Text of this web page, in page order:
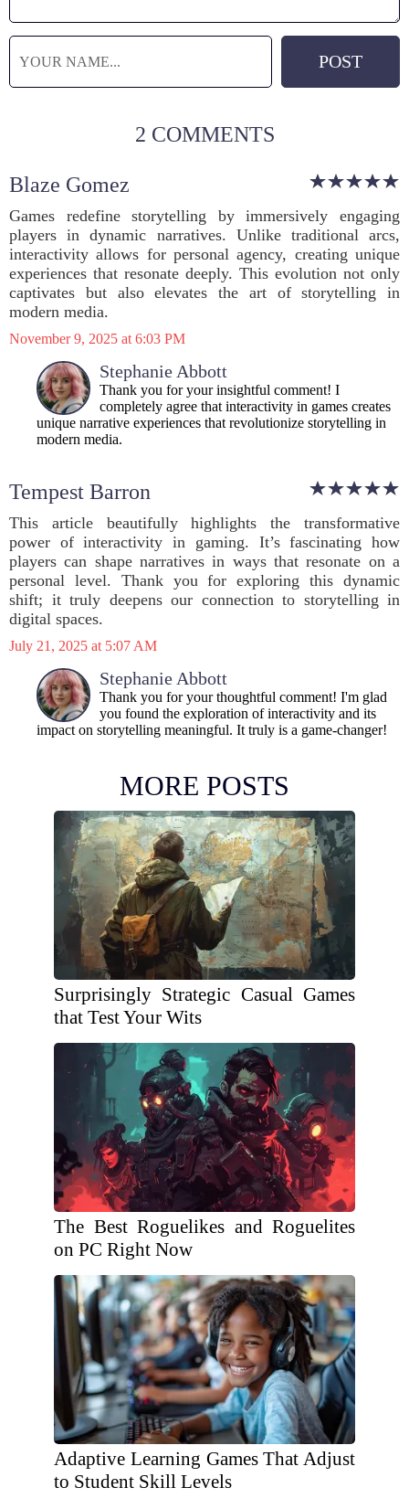
2 COMMENTS
Blaze Gomez
Games redefine storytelling by immersively engaging
players in dynamic narratives. Unlike traditional arcs,
interactivity allows for personal agency, creating unique
experiences that resonate deeply. This evolution not only
captivates but also elevates the art of storytelling in
modern media.
November 9, 2025 at 6:03 PM
Stephanie Abbott
Thank you for your insightful comment! I
completely agree that interactivity in games creates
unique narrative experiences that revolutionize storytelling in
modern media.
Tempest Barron
This article beautifully highlights the transformative
power of interactivity in gaming. It’s fascinating how
players can shape narratives in ways that resonate on a
personal level. Thank you for exploring this dynamic
shift; it truly deepens our connection to storytelling in
digital spaces.
July 21, 2025 at 5:07 AM
Stephanie Abbott
Thank you for your thoughtful comment! I'm glad
you found the exploration of interactivity and its
impact on storytelling meaningful. It truly is a game-changer!
MORE POSTS
Surprisingly Strategic Casual Games
that Test Your Wits
The Best Roguelikes and Roguelites
on PC Right Now
Adaptive Learning Games That Adjust
to Student Skill Levels